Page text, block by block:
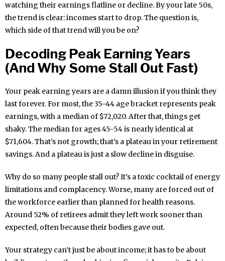
watching their earnings flatline or decline. By your late 50s,
the trend is clear: incomes start to drop. The question is,
which side of that trend will you be on?
Decoding Peak Earning Years
(And Why Some Stall Out Fast)
Your peak earning years are a damn illusion if you think they
last forever. For most, the 35-44 age bracket represents peak
earnings, with a median of $72,020. After that, things get
shaky. The median for ages 45-54 is nearly identical at
$71,604. That’s not growth; that’s a plateau in your retirement
savings. And a plateau is just a slow decline in disguise.
Why do so many people stall out? It’s a toxic cocktail of energy
limitations and complacency. Worse, many are forced out of
the workforce earlier than planned for health reasons.
Around 52% of retirees admit they left work sooner than
expected, often because their bodies gave out.
Your strategy can’t just be about income; it has to be about